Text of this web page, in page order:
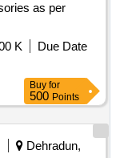
as per
K
Due Date
Buy for
500 Points
Dehradun,